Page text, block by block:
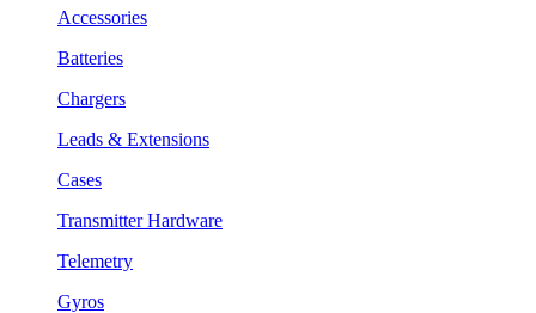
Accessories
Batteries
Chargers
Leads & Extensions
Cases
Transmitter Hardware
Telemetry
Gyros